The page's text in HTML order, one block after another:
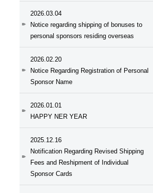
2026.03.04
Notice regarding shipping of bonuses to
personal sponsors residing overseas
2026.02.20
Notice Regarding Registration of Personal
Sponsor Name
2026.01.01
HAPPY NER YEAR
2025.12.16
Notification Regarding Revised Shipping
Fees and Reshipment of Individual
Sponsor Cards